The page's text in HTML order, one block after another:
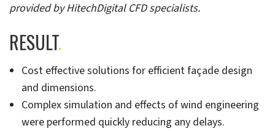
provided by HitechDigital CFD specialists.
RESULT.
Cost effective solutions for efficient façade design
and dimensions.
Complex simulation and effects of wind engineering
were performed quickly reducing any delays.